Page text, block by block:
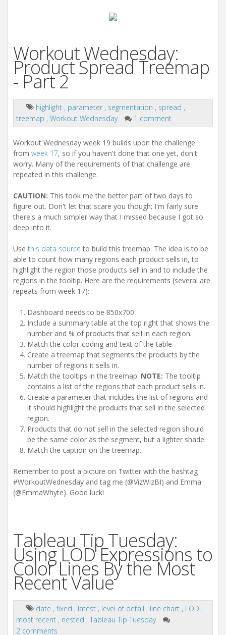
Workout Wednesday:
Product Spread Treemap
- Part 2
highlight , parameter , segmentation , spread ,
treemap , Workout Wednesday 1 comment
Workout Wednesday week 19 builds upon the challenge
from week 17, so if you haven't done that one yet, don't
worry. Many of the requirements of that challenge are
repeated in this challenge.
CAUTION: This took me the better part of two days to
figure out. Don't let that scare you though; I'm fairly sure
there's a much simpler way that I missed because I got so
deep into it.
Use this data source to build this treemap. The idea is to be
able to count how many regions each product sells in, to
highlight the region those products sell in and to include the
regions in the tooltip. Here are the requirements (several are
repeats from week 17):
Dashboard needs to be 850x700
Include a summary table at the top right that shows the
number and % of products that sell in each region.
Match the color-coding and text of the table.
Create a treemap that segments the products by the
number of regions it sells in.
Match the tooltips in the treemap. NOTE: The tooltip
contains a list of the regions that each product sells in.
Create a parameter that includes the list of regions and
it should highlight the products that sell in the selected
region.
Products that do not sell in the selected region should
be the same color as the segment, but a lighter shade.
Match the caption on the treemap.
Remember to post a picture on Twitter with the hashtag
#WorkoutWednesday and tag me (@VizWizBI) and Emma
(@EmmaWhyte). Good luck!
Tableau Tip Tuesday:
Using LOD Expressions to
Color Lines By the Most
Recent Value
date , fixed , latest , level of detail , line chart , LOD ,
most recent , nested , Tableau Tip Tuesday
2 comments